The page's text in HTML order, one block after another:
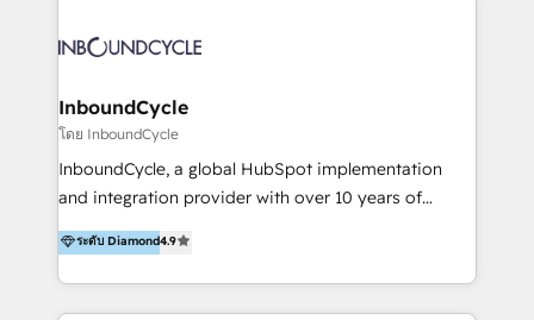
sommes une agence d’Inbound marketing et sales à
InboundCycle
โดย InboundCycle
InboundCycle, a global HubSpot implementation
and integration provider with over 10 years of
experience, serves businesses in diverse industries.
With offices in Spain, Chile, Mexico, and Brazil, our
team of 100+ professionals deliver multilingual
services to clients in 15 countries. As the first
ระดับ Diamond4.9